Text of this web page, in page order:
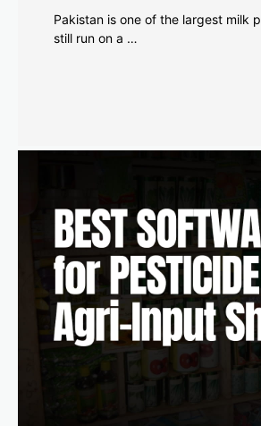
Pakistan is one of the largest milk
still run on a …